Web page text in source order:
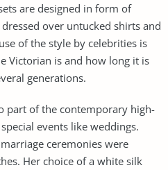
are designed in form of
over untucked shirts and
of the style by celebrities is
Victorian is and how long it is
generations.
of the contemporary high-
events like weddings.
ceremonies were
Her choice of a white silk